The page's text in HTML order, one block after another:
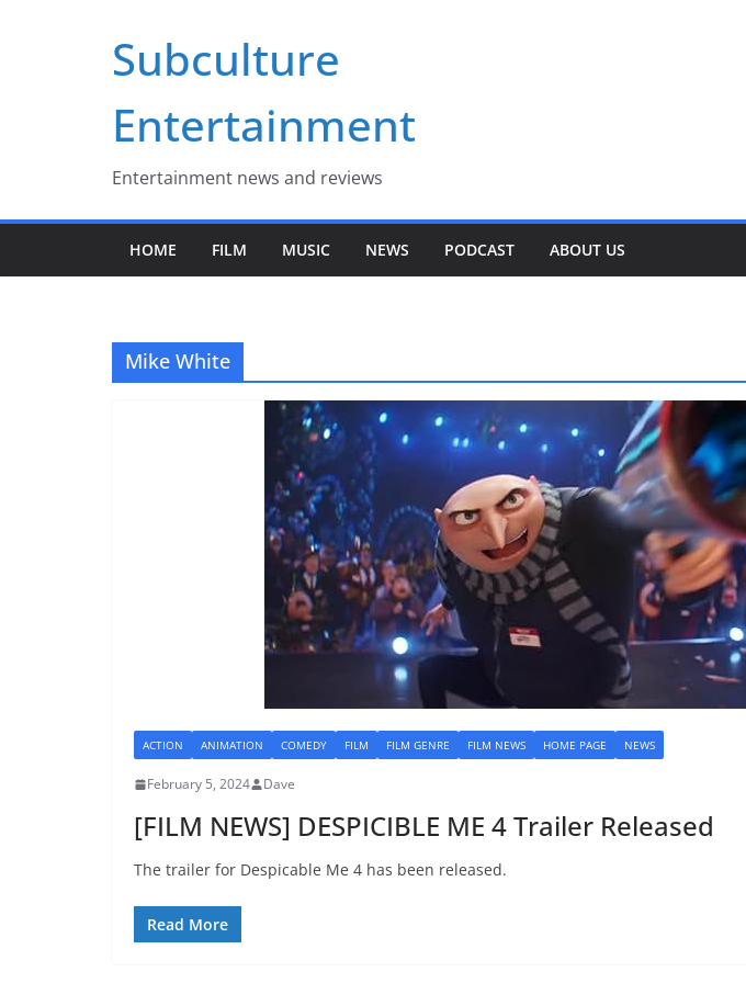
Subculture
Entertainment
Entertainment news and reviews
HOME FILM MUSIC NEWS PODCAST ABOUT US
Mike White
ACTION ANIMATION COMEDY FILM FILM GENRE FILM NEWS HOME PAGE NEWS
February 5, 2024 Dave
[FILM NEWS] DESPICIBLE ME 4 Trailer Released
The trailer for Despicable Me 4 has been released.
Read More